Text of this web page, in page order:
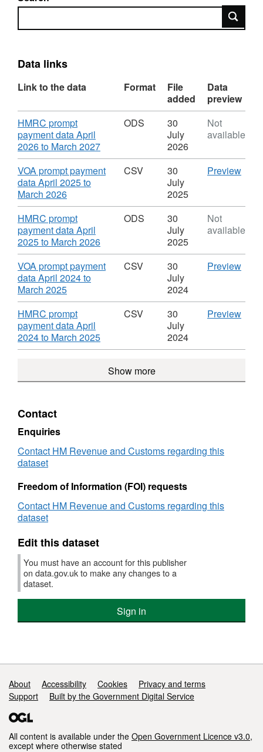
Search
Data links
Link to the data Format
File
added
Data
preview
Download
HMRC prompt
payment data April
2026 to March 2027,
Format:
ODS,
prompt
payment
ODS
30
July
2026
Not
available
Download
VOA prompt payment
data April 2025 to
March 2026,
Format:
CSV,
Dataset:
HMRC
prompt
payment
data
CSV
30
July
2025
PreviewCSV
April
to
Download
HMRC prompt
payment data April
2025 to March 2026,
Format:
ODS,
prompt
payment
ODS
30
July
2025
Not
available
Download
VOA prompt payment
data April 2024 to
March 2025,
Format:
CSV,
Dataset:
HMRC
prompt
CSV
30
July
2024
PreviewCSV
data
to
Download
HMRC prompt
payment data April
2024 to March 2025,
Format:
Dataset:
HMRC
CSV
30
July
2024
PreviewCSV
2024
Show more
Contact
Enquiries
Contact HM Revenue and Customs regarding this
dataset
Freedom of Information (FOI) requests
Contact HM Revenue and Customs regarding this
dataset
Edit this dataset
You must have an account for this publisher
on data.gov.uk to make any changes to a
dataset.
Sign in
Support links
About Accessibility Cookies
Privacy and terms
Support
Built by the Government Digital Service
All content is available under the Open Government Licence v3.0,
except where otherwise stated